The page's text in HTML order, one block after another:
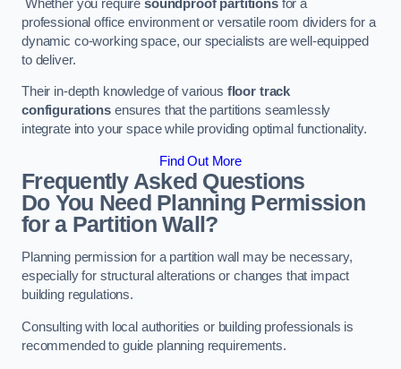
Whether you require soundproof partitionsfor a
professional office environment or versatile room dividers for a
dynamic co-working space, our specialists are well-equipped
to deliver.
Their in-depth knowledge of various floor track
configurationsensures that the partitions seamlessly
integrate into your space while providing optimal functionality.
Find Out More
Frequently Asked Questions
Do You Need Planning Permission
for a Partition Wall?
Planning permission for a partition wall may be necessary,
especially for structural alterations or changes that impact
building regulations.
Consulting with local authorities or building professionals is
recommended to guide planning requirements.